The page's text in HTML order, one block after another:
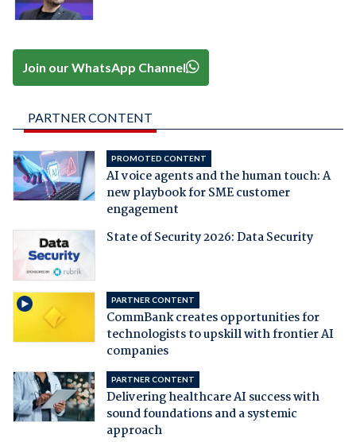
Join our WhatsApp Channel
PARTNER CONTENT
PROMOTED CONTENT
AI voice agents and the human touch: A
new playbook for SME customer
engagement
State of Security 2026: Data Security
PARTNER CONTENT
CommBank creates opportunities for
technologists to upskill with frontier AI
companies
PARTNER CONTENT
Delivering healthcare AI success with
sound foundations and a systemic
approach